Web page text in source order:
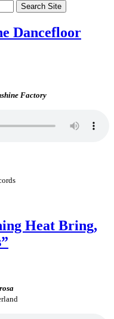
Dancefloor
Factory
Heat Bring,